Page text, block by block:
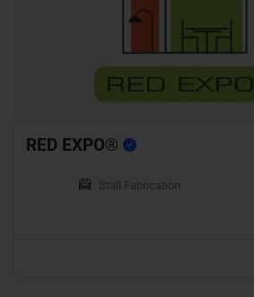
RED EXPO®
Stall Fabrication